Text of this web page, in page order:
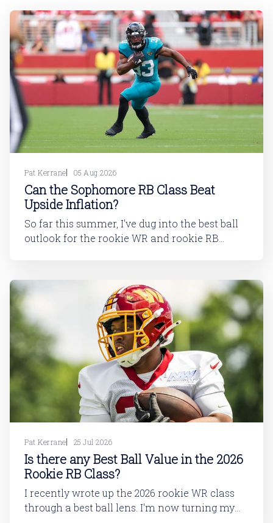
Pat Kerrane 05 Aug 2026
Can the Sophomore RB Class Beat
Upside Inflation?
So far this summer, I've dug into the best ball
outlook for the rookie WR and rookie RB
dynasty players will tell you, is not strong. This
has been covered in
Pat Kerrane 25 Jul 2026
Is there any Best Ball Value in the 2026
Rookie RB Class?
I recently wrote up the 2026 rookie WR class
through a best ball lens. I'm now turning my